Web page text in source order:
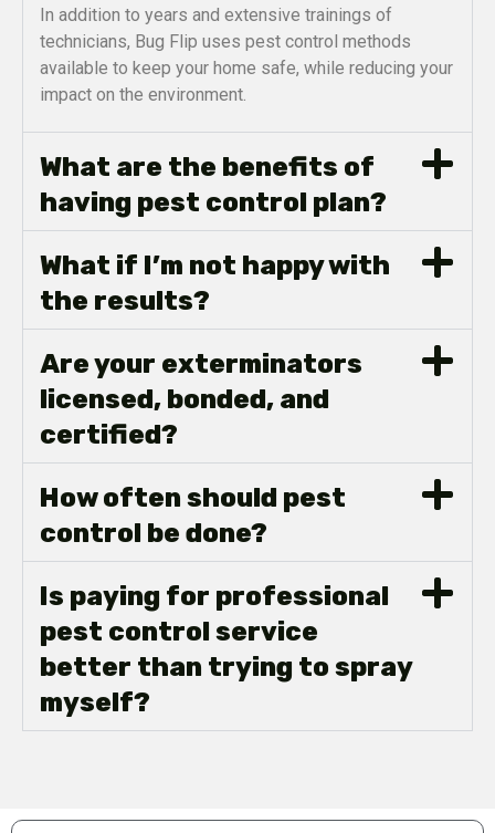
In addition to years and extensive trainings of
technicians, Bug Flip uses pest control methods
available to keep your home safe, while reducing your
impact on the environment.
What are the benefits of
having pest control plan?
What if I’m not happy with
the results?
Are your exterminators
licensed, bonded, and
certified?
How often should pest
control be done?
Is paying for professional
pest control service
better than trying to spray
myself?